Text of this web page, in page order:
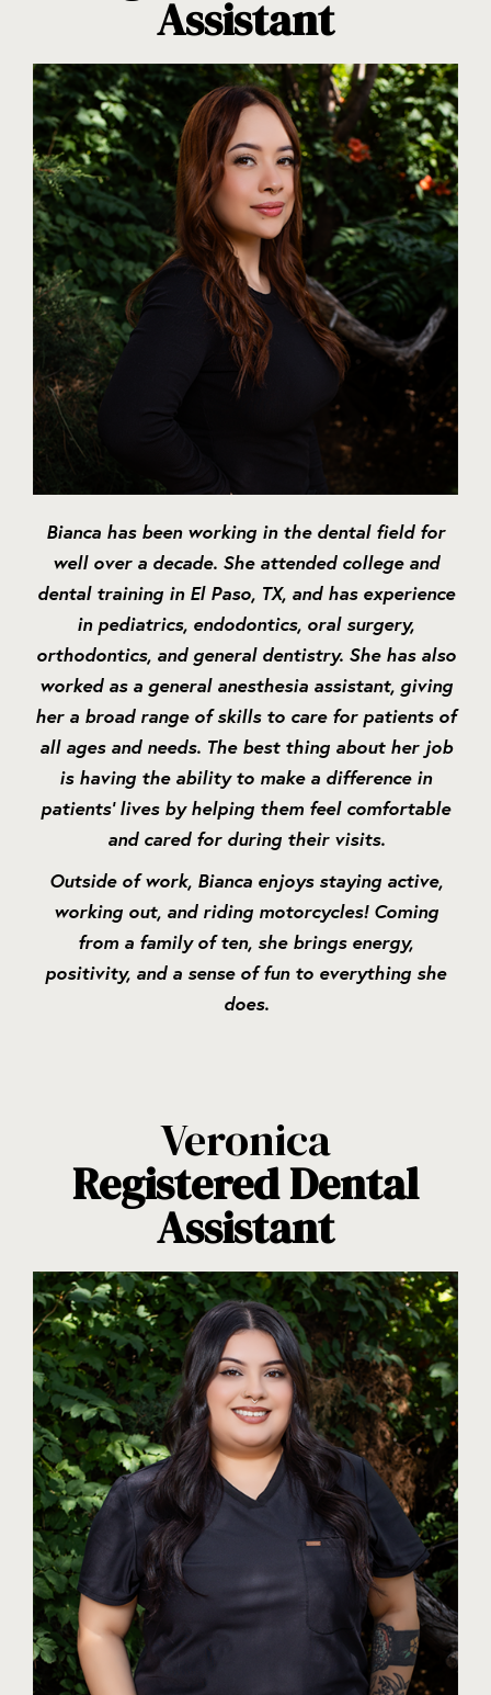
Assistant
Bianca has been working in the dental field for
well over a decade. She attended college and
dental training in El Paso, TX, and has experience
in pediatrics, endodontics, oral surgery,
orthodontics, and general dentistry. She has also
worked as a general anesthesia assistant, giving
her a broad range of skills to care for patients of
all ages and needs. The best thing about her job
is having the ability to make a difference in
patients’ lives by helping them feel comfortable
and cared for during their visits.
Outside of work, Bianca enjoys staying active,
working out, and riding motorcycles! Coming
from a family of ten, she brings energy,
positivity, and a sense of fun to everything she
does.
Veronica
Registered Dental
Assistant